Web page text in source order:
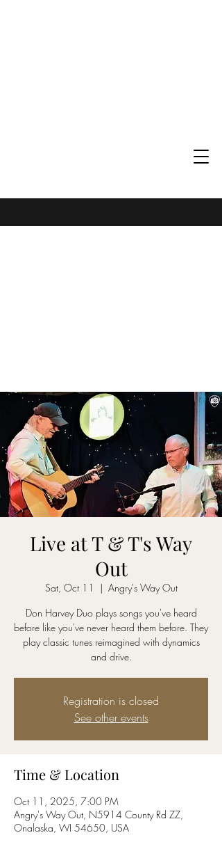
Live at T & T's Way
Out
Sat, Oct 11
  |
Angry's Way Out
Don Harvey Duo plays songs you've heard
before like you've never heard them before. They
play classic tunes reimagined with dynamics
and drive.
Registration is closed
See other events
Time & Location
Oct 11, 2025, 7:00 PM
Angry's Way Out, N5914 County Rd ZZ,
Onalaska, WI 54650, USA